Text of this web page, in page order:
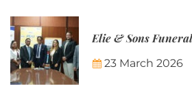
23 March 2026